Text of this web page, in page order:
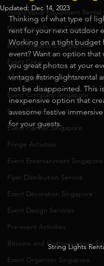
Audio Visual Equipment Rental
Dinner and Dance Singapore
Event Invitations Singapore
Event Crew
Party Planner
Event Company Singapore
Event Equipment
Event Planner Singapore
Fringe Activities
Event Entertainment Singapore
Flyer Distribution Service
Event Decoration Singapore
Event Design Services
Pre-event Activities
Bitcoins and Cryptocurrency
Event Organizer Singapore
Updated:Dec 14, 2023
Thinking of what type of
rent for your next outdoor
Working on a tight budget
event? Want an option that
you great photos at your
vintage #stringlightsrental
not be disappointed. This
inexpensive option that
awesome festive
for your guests.
String Lights